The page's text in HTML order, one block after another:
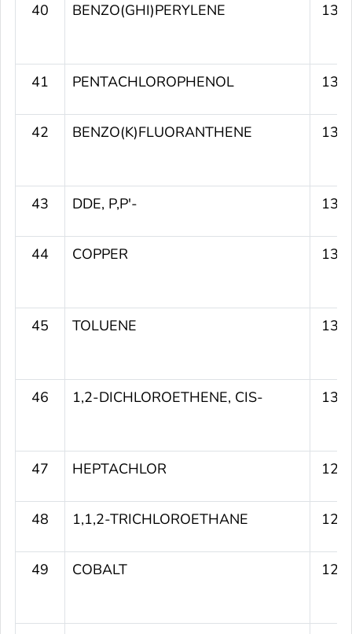
40 BENZO(GHI)PERYLENE
41 PENTACHLOROPHENOL
42 BENZO(K)FLUORANTHENE
43 DDE, P,P'-
44 COPPER
45 TOLUENE
46 1,2-DICHLOROETHENE, CIS-
47 HEPTACHLOR
48 1,1,2-TRICHLOROETHANE
49 COBALT